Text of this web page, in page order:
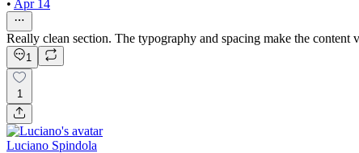
• Apr 14
Really clean section. The typography and spacing make the content
1
1
Luciano Spindola